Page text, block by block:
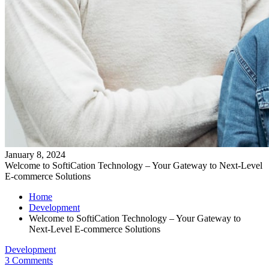
January 8, 2024
Welcome to SoftiCation Technology – Your Gateway to Next-Level
E-commerce Solutions
Home
Development
Welcome to SoftiCation Technology – Your Gateway to
Next-Level E-commerce Solutions
Development
3 Comments